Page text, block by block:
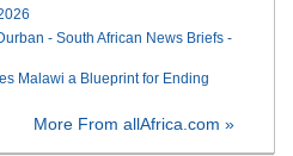
- South African News Briefs -
Malawi a Blueprint for Ending
More From allAfrica.com »